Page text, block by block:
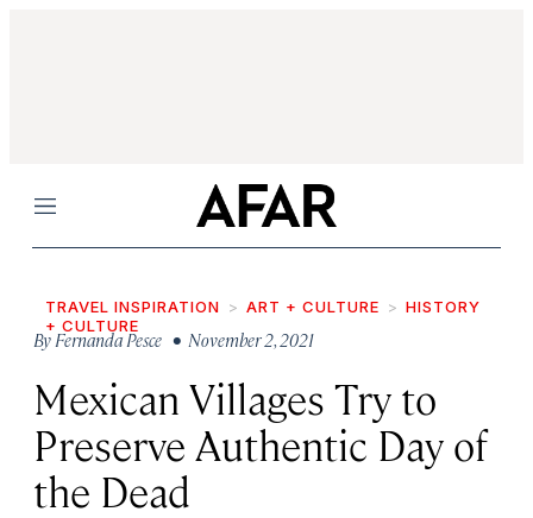
Menu
TRAVEL INSPIRATION ART + CULTURE
HISTORY
+ CULTURE
By Fernanda Pesce • November 2, 2021
Mexican Villages Try to
Preserve Authentic Day of
the Dead